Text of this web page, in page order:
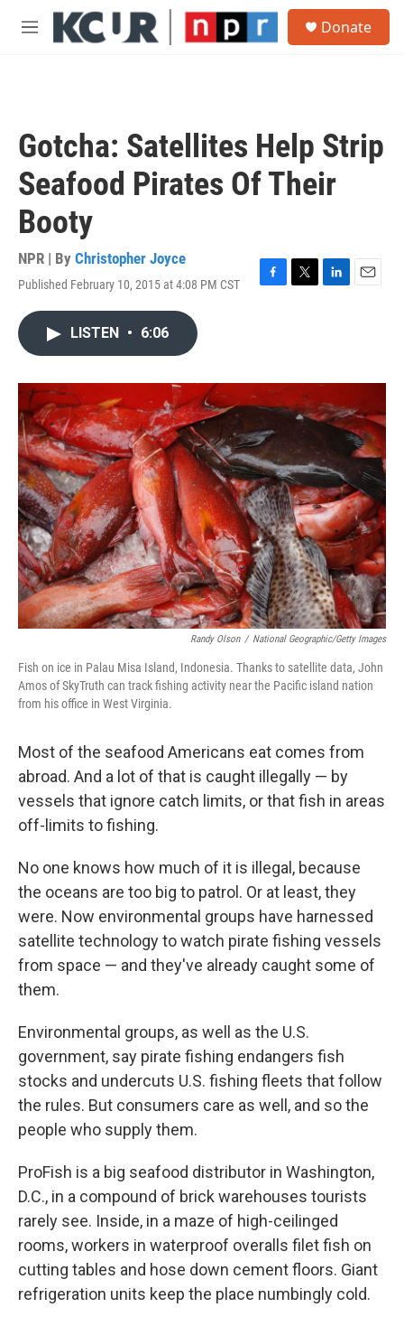
Skip to main content
M
Donate
Gotcha: Satellites Help Strip
Seafood Pirates Of Their
Booty
NPR | By Christopher Joyce
Published February 10, 2015 at 4:08 PM CST
F
o
k
T
r
L
I
n
E
LISTEN • 6:06
Randy Olson / National Geographic/Getty Images
Fish on ice in Palau Misa Island, Indonesia. Thanks to satellite data, John
Amos of SkyTruth can track fishing activity near the Pacific island nation
from his office in West Virginia.
Most of the seafood Americans eat comes from
abroad. And a lot of that is caught illegally — by
vessels that ignore catch limits, or that fish in areas
off-limits to fishing.
No one knows how much of it is illegal, because
the oceans are too big to patrol. Or at least, they
were. Now environmental groups have harnessed
satellite technology to watch pirate fishing vessels
from space — and they've already caught some of
them.
Environmental groups, as well as the U.S.
government, say pirate fishing endangers fish
stocks and undercuts U.S. fishing fleets that follow
the rules. But consumers care as well, and so the
people who supply them.
ProFish is a big seafood distributor in Washington,
D.C., in a compound of brick warehouses tourists
rarely see. Inside, in a maze of high-ceilinged
rooms, workers in waterproof overalls filet fish on
cutting tables and hose down cement floors. Giant
refrigeration units keep the place numbingly cold.